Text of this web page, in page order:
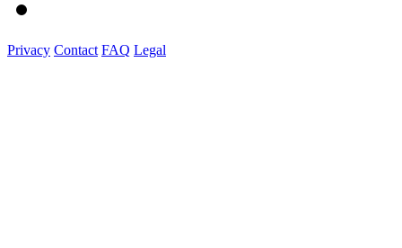
Privacy Contact FAQ Legal